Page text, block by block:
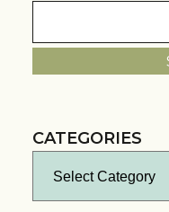
CATEGORIES